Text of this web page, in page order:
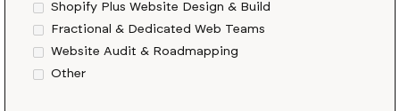
Shopify Plus Website Design & Build
Fractional & Dedicated Web Teams
Website Audit & Roadmapping
Other